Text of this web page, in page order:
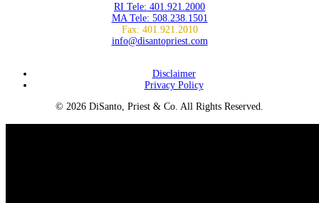
RI Tele: 401.921.2000
MA Tele: 508.238.1501
Fax: 401.921.2010
info@disantopriest.com
Disclaimer
Privacy Policy
© 2026 DiSanto, Priest & Co. All Rights Reserved.